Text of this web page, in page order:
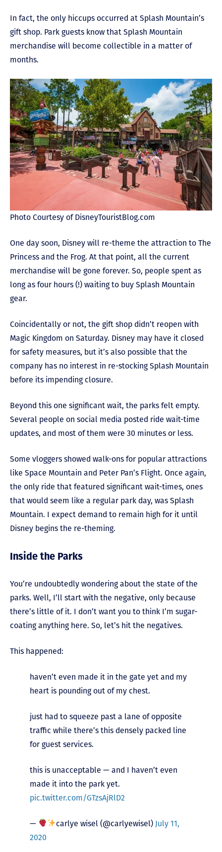
In fact, the only hiccups occurred at Splash Mountain’s
gift shop. Park guests know that Splash Mountain
merchandise will become collectible in a matter of
months.
Photo Courtesy of DisneyTouristBlog.com
One day soon, Disney will re-theme the attraction to The
Princess and the Frog. At that point, all the current
merchandise will be gone forever. So, people spent as
long as four hours (!) waiting to buy Splash Mountain
gear.
Coincidentally or not, the gift shop didn’t reopen with
Magic Kingdom on Saturday. Disney may have it closed
for safety measures, but it’s also possible that the
company has no interest in re-stocking Splash Mountain
before its impending closure.
Beyond this one significant wait, the parks felt empty.
Several people on social media posted ride wait-time
updates, and most of them were 30 minutes or less.
Some vloggers showed walk-ons for popular attractions
like Space Mountain and Peter Pan’s Flight. Once again,
the only ride that featured significant wait-times, ones
that would seem like a regular park day, was Splash
Mountain. I expect demand to remain high for it until
Disney begins the re-theming.
Inside the Parks
You’re undoubtedly wondering about the state of the
parks. Well, I’ll start with the negative, only because
there’s little of it. I don’t want you to think I’m sugar-
coating anything here. So, let’s hit the negatives.
This happened:
haven’t even made it in the gate yet and my
heart is pounding out of my chest.
just had to squeeze past a lane of opposite
traffic while there’s this densely packed line
for guest services.
this is unacceptable — and I haven’t even
made it into the park yet.
pic.twitter.com/GTzsAjRlD2
— carlye wisel (@carlyewisel) July 11,
2020